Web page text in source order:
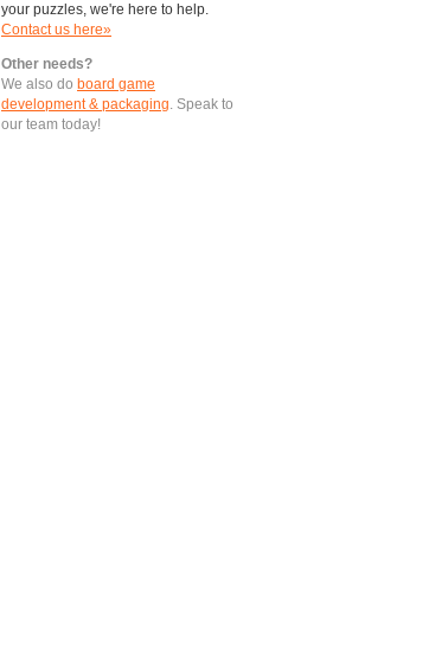
your puzzles, we're here to help.
Contact us here»
Other needs?
We also do board game
development & packaging. Speak to
our team today!